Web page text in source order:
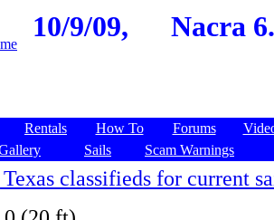
10/9/09, Nacra
Rentals How To Forums
Sails Scam Warnings
classifieds for current